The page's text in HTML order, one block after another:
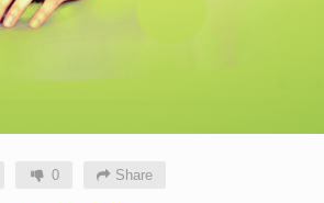
0 Share